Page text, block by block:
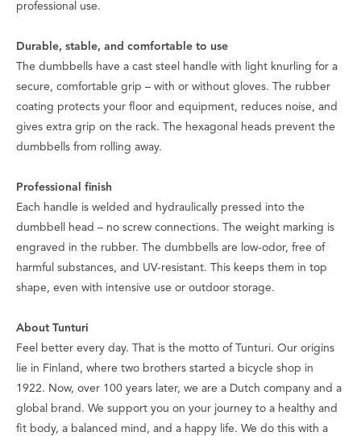
professional use.
Durable, stable, and comfortable to use
The dumbbells have a cast steel handle with light knurling for a
secure, comfortable grip – with or without gloves. The rubber
coating protects your floor and equipment, reduces noise, and
gives extra grip on the rack. The hexagonal heads prevent the
dumbbells from rolling away.
Professional finish
Each handle is welded and hydraulically pressed into the
dumbbell head – no screw connections. The weight marking is
engraved in the rubber. The dumbbells are low-odor, free of
harmful substances, and UV-resistant. This keeps them in top
shape, even with intensive use or outdoor storage.
About Tunturi
Feel better every day. That is the motto of Tunturi. Our origins
lie in Finland, where two brothers started a bicycle shop in
1922. Now, over 100 years later, we are a Dutch company and a
global brand. We support you on your journey to a healthy and
fit body, a balanced mind, and a happy life. We do this with a